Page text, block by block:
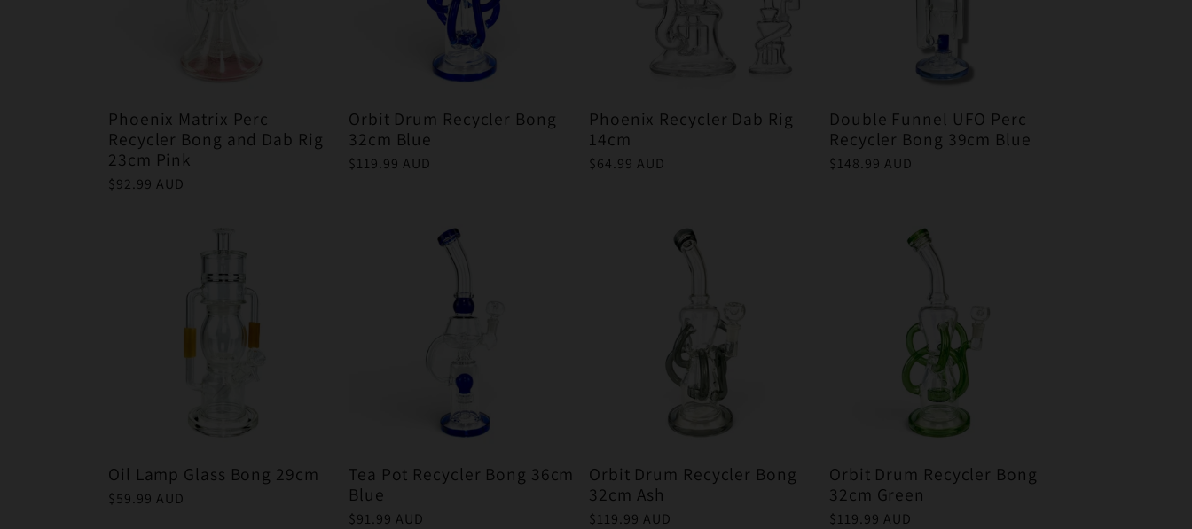
Phoenix Matrix Perc
Recycler Bong and Dab Rig
23cm Pink
Regular
$92.99 AUD
Orbit Drum Recycler Bong
32cm Blue
Regular
$119.99 AUD
Phoenix Recycler Dab Rig
14cm
Regular
$64.99 AUD
Double Funnel UFO Perc
Recycler Bong 39cm Blue
Regular
$148.99 AUD
Oil Lamp Glass Bong 29cm
Regular
$59.99 AUD
Tea Pot Recycler Bong 36cm
Blue
Regular
$91.99 AUD
Orbit Drum Recycler Bong
32cm Ash
Regular
$119.99 AUD
Orbit Drum Recycler Bong
32cm Green
Regular
$119.99 AUD